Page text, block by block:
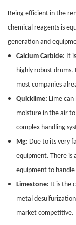
Being efficient in the
chemical reagents is
generation and
Calcium Carbide: It
highly robust
most companies
Quicklime: Lime
moisture in the air
complex handling
Mg: Due to its very
equipment. There is
equipment to
Limestone: It is the
metal
market competitive.